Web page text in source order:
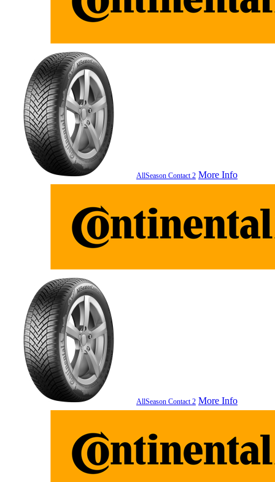
AllSeason Contact 2 More Info
AllSeason Contact 2 More Info